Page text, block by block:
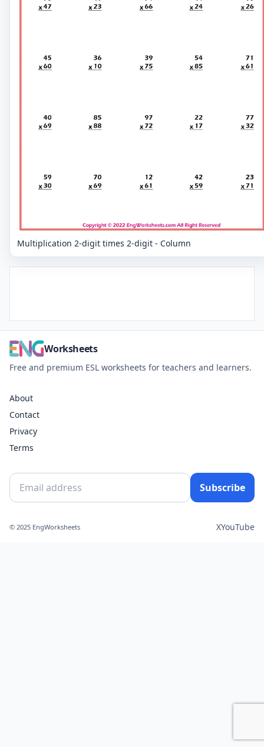
Multiplication 2-digit times 2-digit - Column
Worksheets
Free and premium ESL worksheets for teachers and learners.
About
Contact
Privacy
Terms
Subscribe
© 2025 EngWorksheets XYouTube